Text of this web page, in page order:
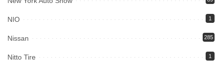
NIO 1
Nissan 285
Nitto Tire 1